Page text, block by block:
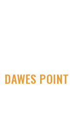
DAWES POINT